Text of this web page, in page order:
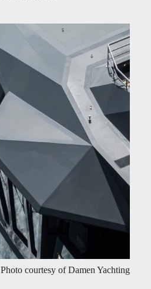
Photo courtesy of Damen Yachting